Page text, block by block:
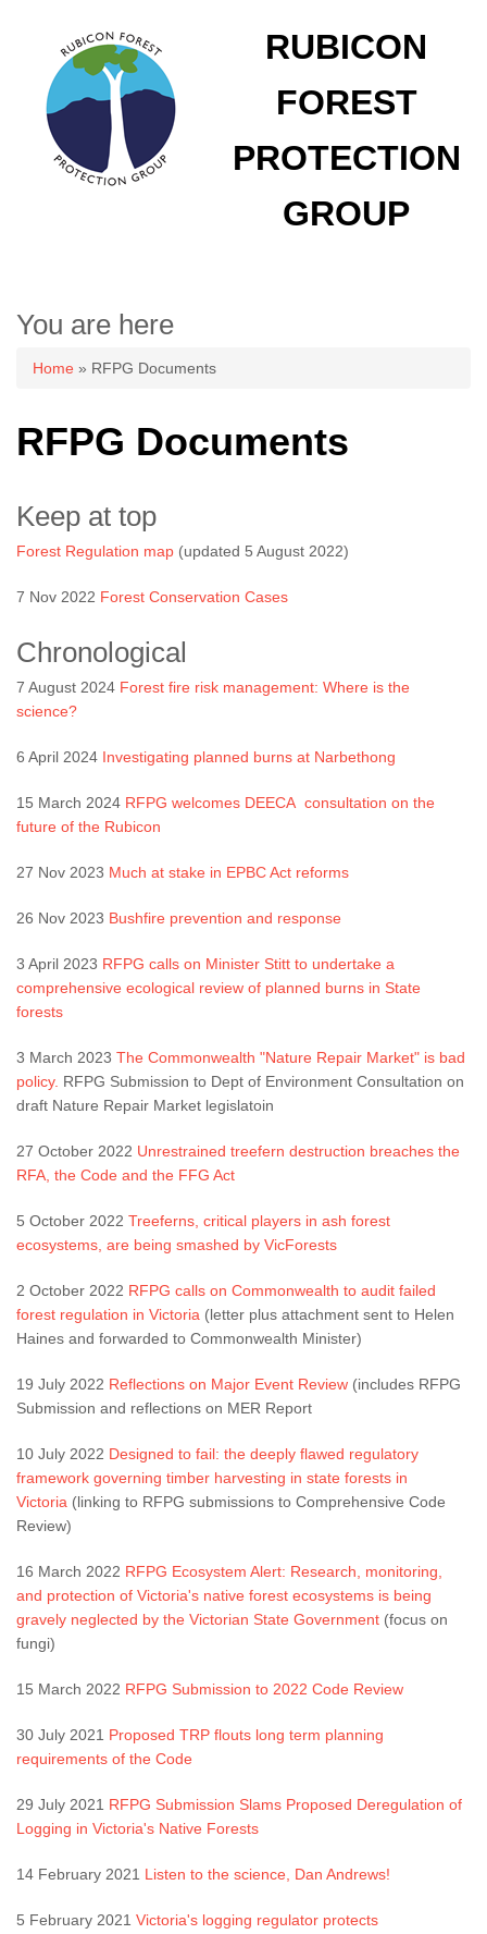
RUBICON
FOREST
PROTECTION
GROUP
You are here
Home » RFPG Documents
RFPG Documents
Keep at top
Forest Regulation map (updated 5 August 2022)
7 Nov 2022 Forest Conservation Cases
Chronological
7 August 2024 Forest fire risk management: Where is the
science?
6 April 2024 Investigating planned burns at Narbethong
15 March 2024 RFPG welcomes DEECA consultation on the
future of the Rubicon
27 Nov 2023 Much at stake in EPBC Act reforms
26 Nov 2023 Bushfire prevention and response
3 April 2023 RFPG calls on Minister Stitt to undertake a
comprehensive ecological review of planned burns in State
forests
3 March 2023 The Commonwealth "Nature Repair Market" is bad
policy. RFPG Submission to Dept of Environment Consultation on
draft Nature Repair Market legislatoin
27 October 2022 Unrestrained treefern destruction breaches the
RFA, the Code and the FFG Act
5 October 2022 Treeferns, critical players in ash forest
ecosystems, are being smashed by VicForests
2 October 2022 RFPG calls on Commonwealth to audit failed
forest regulation in Victoria (letter plus attachment sent to Helen
Haines and forwarded to Commonwealth Minister)
19 July 2022 Reflections on Major Event Review (includes RFPG
Submission and reflections on MER Report
10 July 2022 Designed to fail: the deeply flawed regulatory
framework governing timber harvesting in state forests in
Victoria (linking to RFPG submissions to Comprehensive Code
Review)
16 March 2022 RFPG Ecosystem Alert: Research, monitoring,
and protection of Victoria's native forest ecosystems is being
gravely neglected by the Victorian State Government (focus on
fungi)
15 March 2022 RFPG Submission to 2022 Code Review
30 July 2021 Proposed TRP flouts long term planning
requirements of the Code
29 July 2021 RFPG Submission Slams Proposed Deregulation of
Logging in Victoria's Native Forests
14 February 2021 Listen to the science, Dan Andrews!
5 February 2021 Victoria's logging regulator protects